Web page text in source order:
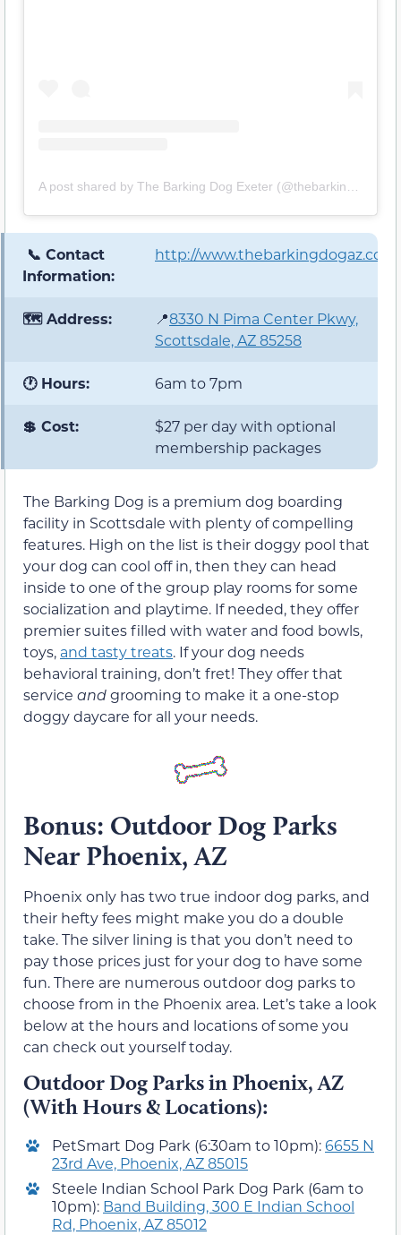
📞 Contact
Information:
http://www.thebarkingdogaz.com/
🗺️ Address: 📍8330 N Pima Center Pkwy,
Scottsdale, AZ 85258
🕐 Hours: 6am to 7pm
💲 Cost:
$27 per day with optional
membership packages
The Barking Dog is a premium dog boarding
facility in Scottsdale with plenty of compelling
features. High on the list is their doggy pool that
your dog can cool off in, then they can head
inside to one of the group play rooms for some
socialization and playtime. If needed, they offer
premier suites filled with water and food bowls,
toys, and tasty treats. If your dog needs
behavioral training, don’t fret! They offer that
service andgrooming to make it a one-stop
doggy daycare for all your needs.
Bonus: Outdoor Dog Parks
Near Phoenix, AZ
Phoenix only has two true indoor dog parks, and
their hefty fees might make you do a double
take. The silver lining is that you don’t need to
pay those prices just for your dog to have some
fun. There are numerous outdoor dog parks to
choose from in the Phoenix area. Let’s take a look
below at the hours and locations of some you
can check out yourself today.
Outdoor Dog Parks in Phoenix, AZ
(With Hours & Locations):
PetSmart Dog Park (6:30am to 10pm):6655 N
23rd Ave, Phoenix, AZ 85015
Steele Indian School Park Dog Park (6am to
10pm): Band Building, 300 E Indian School
Rd, Phoenix, AZ 85012